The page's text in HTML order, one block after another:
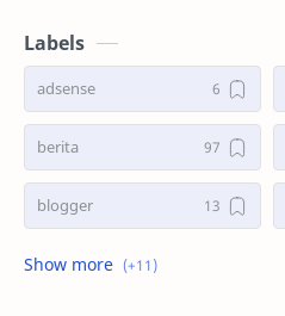
Labels
adsense
berita
blogger
game